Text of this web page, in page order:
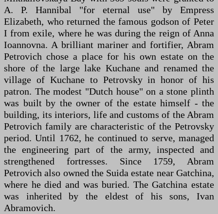
A. P. Hannibal "for eternal use" by Empress
Elizabeth, who returned the famous godson of Peter
I from exile, where he was during the reign of Anna
Ioannovna. A brilliant mariner and fortifier, Abram
Petrovich chose a place for his own estate on the
shore of the large lake Kuchane and renamed the
village of Kuchane to Petrovsky in honor of his
patron. The modest "Dutch house" on a stone plinth
was built by the owner of the estate himself - the
building, its interiors, life and customs of the Abram
Petrovich family are characteristic of the Petrovsky
period. Until 1762, he continued to serve, managed
the engineering part of the army, inspected and
strengthened fortresses. Since 1759, Abram
Petrovich also owned the Suida estate near Gatchina,
where he died and was buried. The Gatchina estate
was inherited by the eldest of his sons, Ivan
Abramovich.